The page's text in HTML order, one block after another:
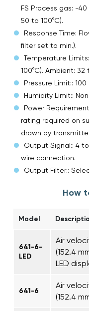
FS Process gas: -40
50 to 100°C).
Response Time:
filter set to min.).
Temperature
100°C). Ambient: 32
Pressure Limit::
Humidity Limit::
Power
rating required on
drawn by
Output Signal:: 4
wire connection.
Output Filter::
How
Model
641-6-
LED
Air
(152.4
LED
641-6
Air
(152.4